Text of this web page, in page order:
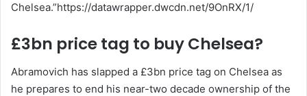
Chelsea.”https://datawrapper.dwcdn.net/9OnRX/1/
£3bn price tag to buy Chelsea?
Abramovich has slapped a £3bn price tag on Chelsea as
he prepares to end his near-two decade ownership of the